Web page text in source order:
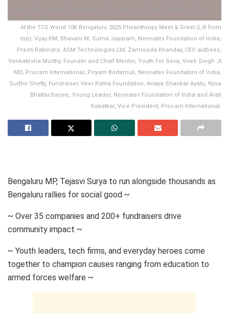
At the TCS World 10K Bengaluru 2025 Philanthropy Meet & Greet (L-R from
top); Vijay KM, Bhavani M, Suma Jayaram, Neonates Foundation of India;
Preeti Rabindra, ASM Technologies Ltd; Zamrooda Khanday, CEO aidbees;
Venkatesha Murthy, Founder and Chief Mentor, Youth For Seva; Vivek Singh Jt
MD, Procam International; Priyam Bortamuli, Neonates Foundation of India;
Sudhir Shetty, Fundraiser, Veer Ratna Foundation; Anaya Shankar Ayatu, Nysa
Bhattacharjee, Young Leader, Neonates Foundation of India and Arati
Kakatkar, Vice President, Procam International.
Bengaluru MP, Tejasvi Surya to run alongside thousands as
Bengaluru rallies for social good ~
~ Over 35 companies and 200+ fundraisers drive
community impact ~
~ Youth leaders, tech firms, and everyday heroes come
together to champion causes ranging from education to
armed forces welfare ~